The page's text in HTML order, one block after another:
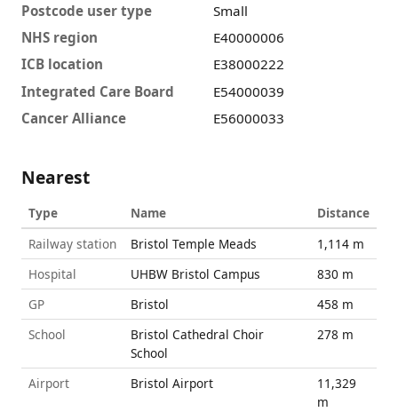
Postcode user type
Small
NHS region
E40000006
ICB location
E38000222
Integrated Care Board
E54000039
Cancer Alliance
E56000033
Nearest
Type Name
Distance
Railway station
Bristol Temple Meads
1,114 m
Hospital
UHBW Bristol Campus
830 m
GP
Bristol
458 m
School
Bristol Cathedral Choir
School
278 m
Airport Bristol Airport
11,329
m